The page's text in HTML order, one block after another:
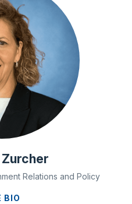
Relations and Policy
BIO